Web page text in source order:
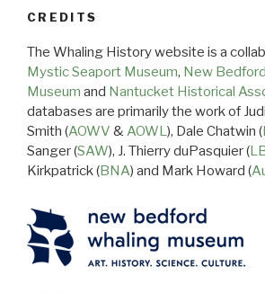
CREDITS
The Whaling History website is a
Mystic Seaport Museum, New
Museum and Nantucket Historical
databases are primarily the work of
Smith (AOWV &AOWL), Dale Chatwin (
Sanger (SAW), J. Thierry duPasquier (
Kirkpatrick (BNA) and Mark Howard (